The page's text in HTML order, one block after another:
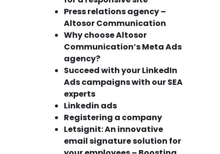
Press relations agency –
Altosor Communication
Why choose Altosor
Communication’s Meta Ads
agency?
Succeed with your LinkedIn
Ads campaigns with our SEA
experts
Linkedin ads
Registering a company
Letsignit: An innovative
email signature solution for